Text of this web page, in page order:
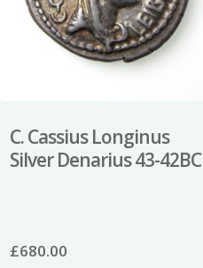
C. Cassius Longinus
Silver Denarius 43-42BC
£680.00